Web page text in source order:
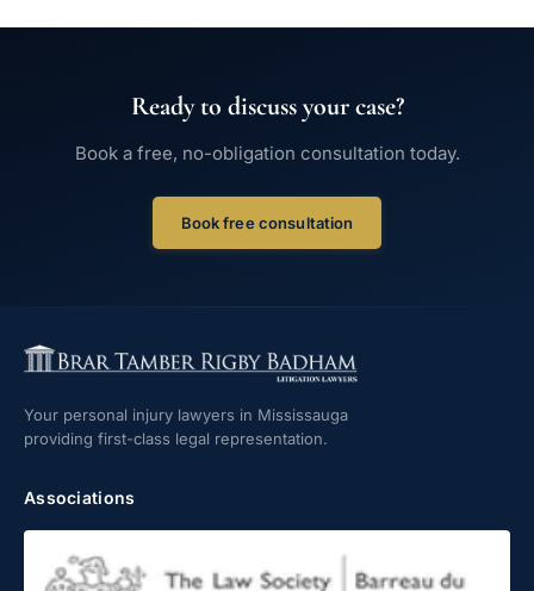
Ready to discuss your case?
Book a free, no-obligation consultation today.
Book free consultation
Your personal injury lawyers in Mississauga
providing first-class legal representation.
Associations